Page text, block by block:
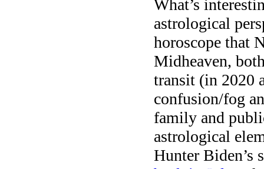
What’s
astrological
horoscope that
Midheaven,
transit (in 2020
confusion/fog
family and
astrological
Hunter Biden’s